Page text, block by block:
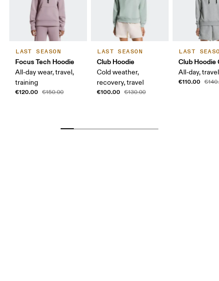
LAST SEASON
Focus Tech Hoodie
All-day wear, travel,
training
€120.00 €150.00
LAST SEASON
Club Hoodie
Cold weather,
recovery, travel
€100.00 €130.00
LAST
Club Hoodie
All-day,
€110.00